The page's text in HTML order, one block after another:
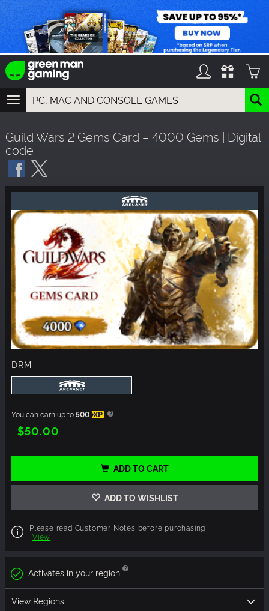
TOGGLE
NAVIGATION
GAMES
Guild Wars 2 Gems Card – 4000 Gems | Digital
code
DRM
You can earn up to500 XP
$50.00
ADD TO CART
ADD TO WISHLIST
Please read Customer Notes before purchasing
View
Activates in your region
View Regions